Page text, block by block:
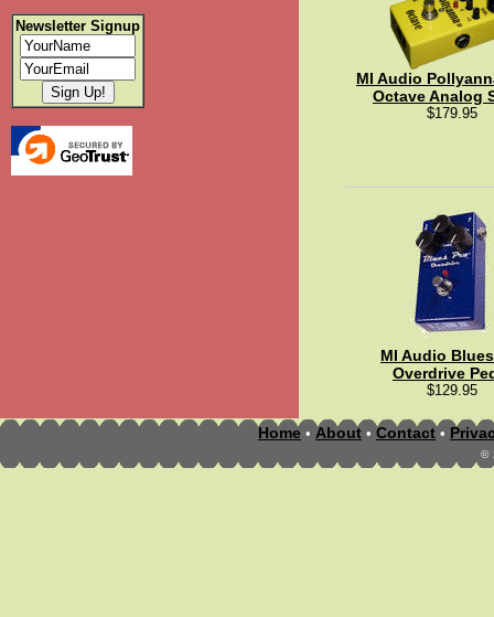
Newsletter Signup
MI Audio
Octave Analog
$179.95
MI Audio
Overdrive
$129.95
Home • About • Contact •
©